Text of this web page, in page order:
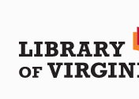
main
content